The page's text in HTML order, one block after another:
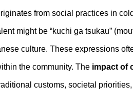
from social practices in
might be “kuchi ga tsukau”
culture. These expressions
the community. The impact of
customs, societal